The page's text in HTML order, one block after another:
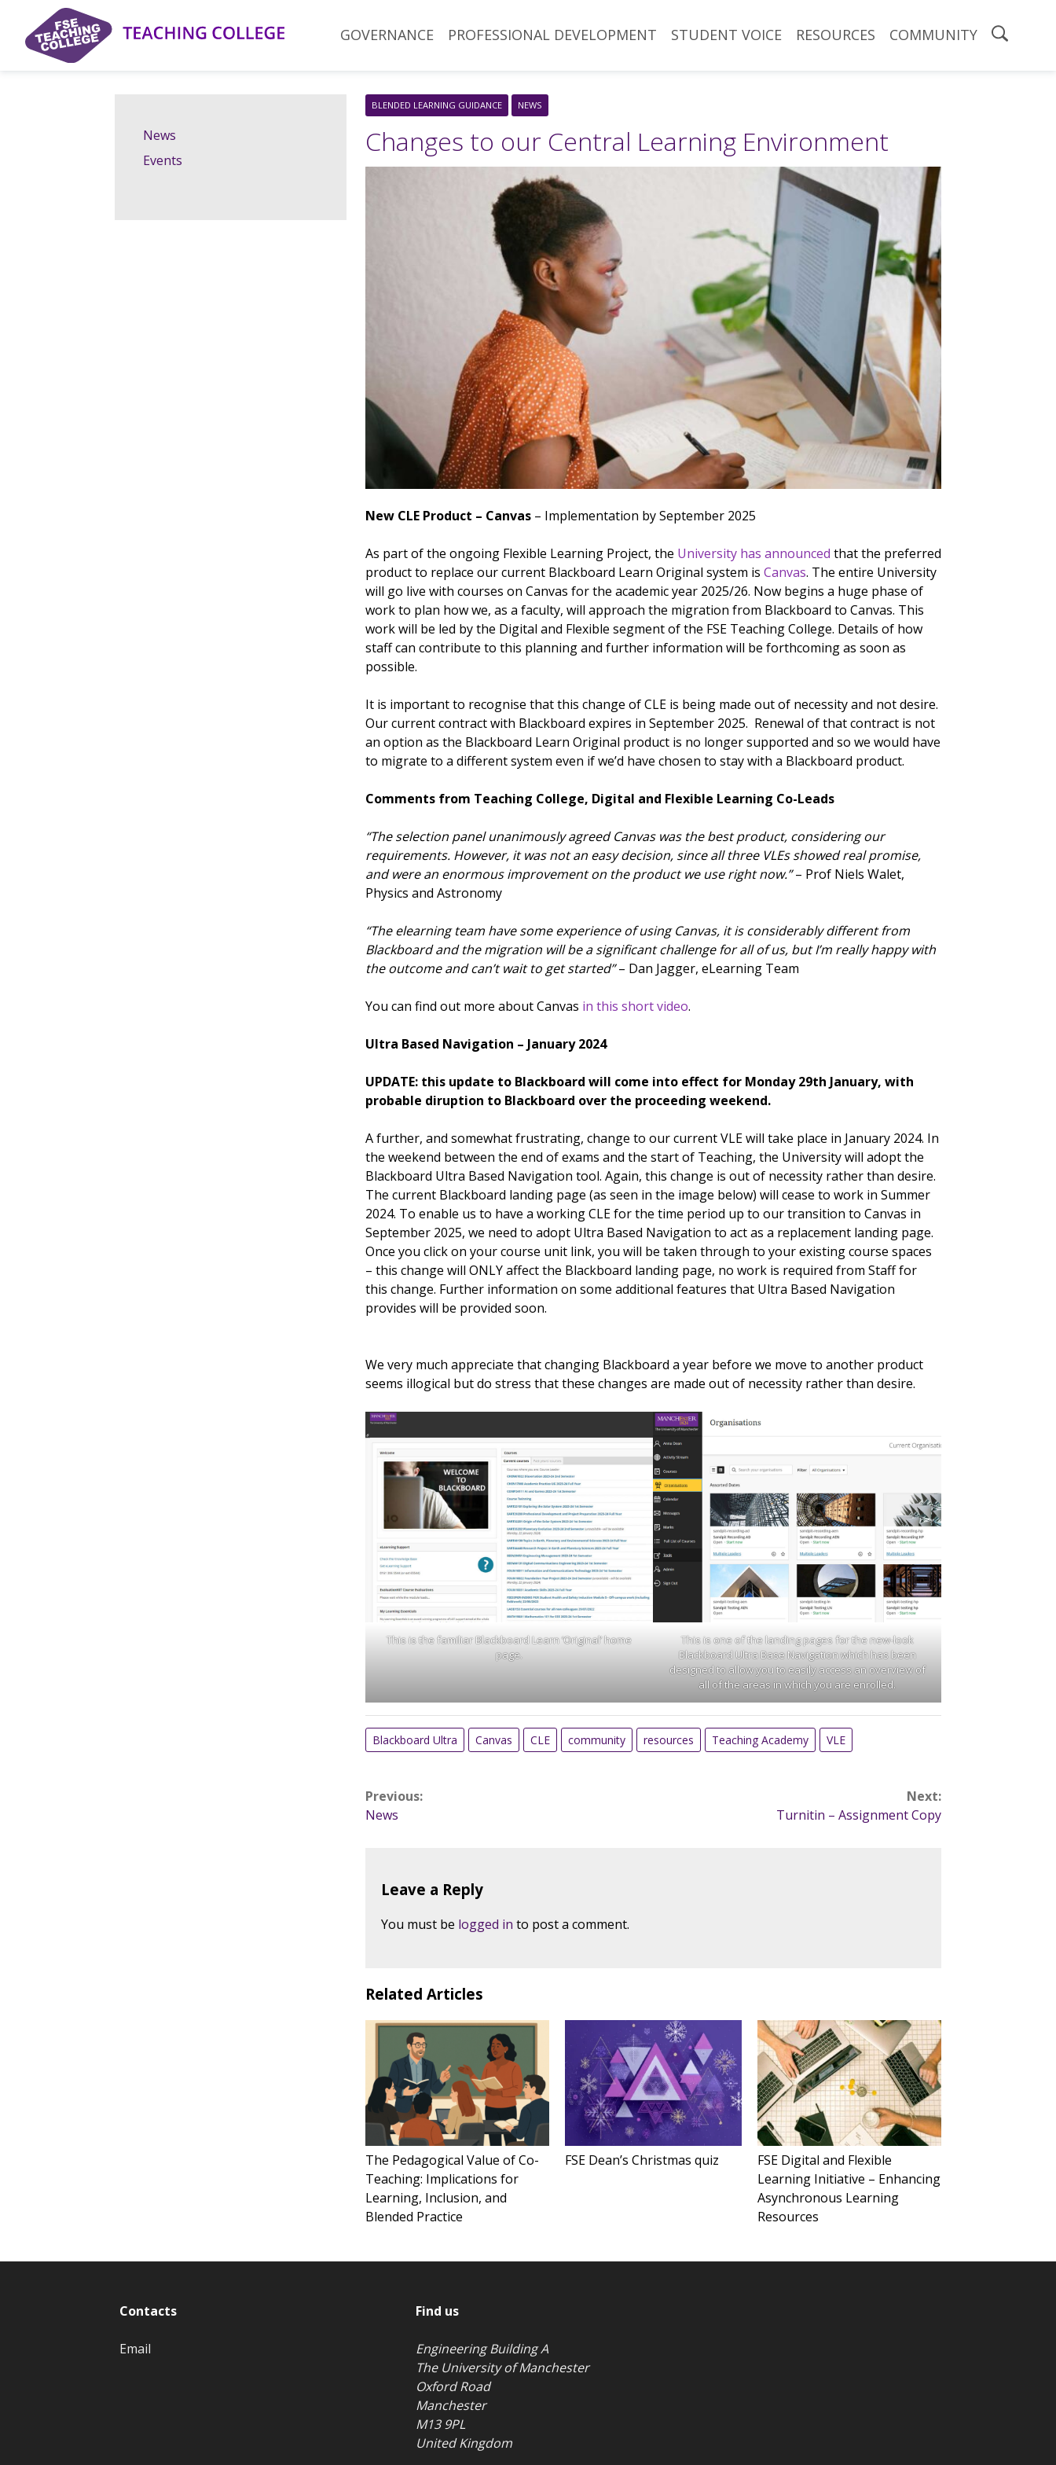
content
GOVERNANCE PROFESSIONAL DEVELOPMENT STUDENT VOICE RESOURCES COMMUNITY
BLENDED LEARNING GUIDANCE NEWS
Changes to our Central Learning Environment
New CLE Product – Canvas– Implementation by September 2025
As part of the ongoing Flexible Learning Project, the University has announced that the preferred
product to replace our current Blackboard Learn Original system is Canvas. The entire University
will go live with courses on Canvas for the academic year 2025/26. Now begins a huge phase of
work to plan how we, as a faculty, will approach the migration from Blackboard to Canvas. This
work will be led by the Digital and Flexible segment of the FSE Teaching College. Details of how
staff can contribute to this planning and further information will be forthcoming as soon as
possible.
It is important to recognise that this change of CLE is being made out of necessity and not desire.
Our current contract with Blackboard expires in September 2025. Renewal of that contract is not
an option as the Blackboard Learn Original product is no longer supported and so we would have
to migrate to a different system even if we’d have chosen to stay with a Blackboard product.
Comments from Teaching College, Digital and Flexible Learning Co-Leads
“The selection panel unanimously agreed Canvas was the best product, considering our
requirements. However, it was not an easy decision, since all three VLEs showed real promise,
and were an enormous improvement on the product we use right now.”– Prof Niels Walet,
Physics and Astronomy
“The elearning team have some experience of using Canvas, it is considerably different from
Blackboard and the migration will be a significant challenge for all of us, but I’m really happy with
the outcome and can’t wait to get started”– Dan Jagger, eLearning Team
You can find out more about Canvas in this short video.
Ultra Based Navigation – January 2024
UPDATE: this update to Blackboard will come into effect for Monday 29th January, with
probable diruption to Blackboard over the proceeding weekend.
A further, and somewhat frustrating, change to our current VLE will take place in January 2024. In
the weekend between the end of exams and the start of Teaching, the University will adopt the
Blackboard Ultra Based Navigation tool. Again, this change is out of necessity rather than desire.
The current Blackboard landing page (as seen in the image below) will cease to work in Summer
2024. To enable us to have a working CLE for the time period up to our transition to Canvas in
September 2025, we need to adopt Ultra Based Navigation to act as a replacement landing page.
Once you click on your course unit link, you will be taken through to your existing course spaces
– this change will ONLY affect the Blackboard landing page, no work is required from Staff for
this change. Further information on some additional features that Ultra Based Navigation
provides will be provided soon.
We very much appreciate that changing Blackboard a year before we move to another product
seems illogical but do stress that these changes are made out of necessity rather than desire.
This is the familiar Blackboard Learn ‘Original’ home
page.
This is one of the landing pages for the new-look
Blackboard Ultra Base Navigation which has been
designed to allow you to easily access an overview of
all of the areas in which you are enrolled.
Blackboard Ultra Canvas CLE community resources Teaching Academy VLE
Post
navigation
Previous:
News
Next:
Turnitin – Assignment Copy
Leave a Reply
You must be logged in to post a comment.
Related Articles
The Pedagogical Value of Co-
Teaching: Implications for
Learning, Inclusion, and
Blended Practice
FSE Dean’s Christmas quiz
FSE Digital and Flexible
Learning Initiative – Enhancing
Asynchronous Learning
Resources
News
Events
Contacts
Email
Find us
Engineering Building A
The University of Manchester
Oxford Road
Manchester
M13 9PL
United Kingdom